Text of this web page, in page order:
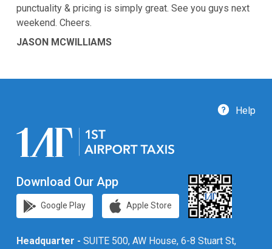
punctuality & pricing is simply great. See you guys next
weekend. Cheers.
JASON MCWILLIAMS
Help
Download Our App
Google Play Apple Store
Headquarter - SUITE 500, AW House, 6-8 Stuart St,